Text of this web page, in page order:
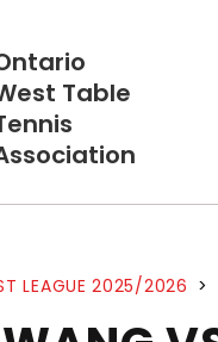
Table
LEAGUE 2025/2026 >